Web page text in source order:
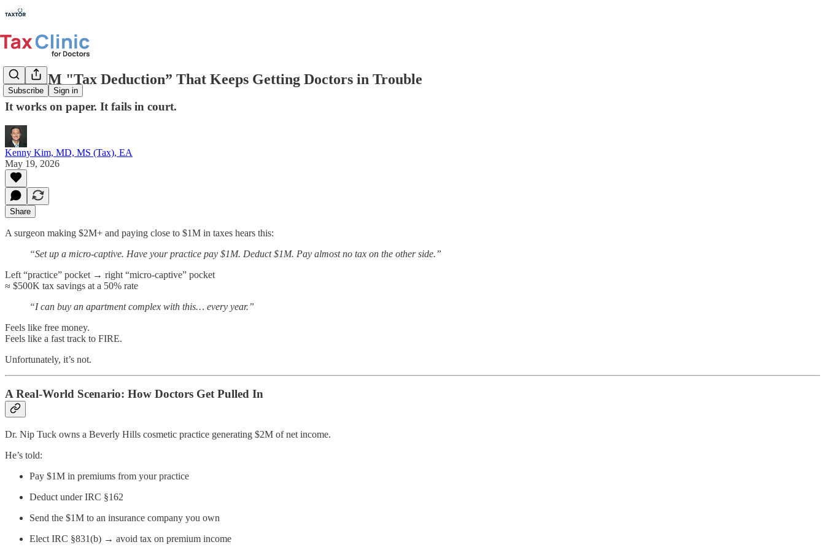
Subscribe Sign in
The $1M "Tax Deduction” That Keeps Getting Doctors in Trouble
It works on paper. It fails in court.
Kenny Kim, MD, MS (Tax), EA
May 19, 2026
Share
A surgeon making $2M+ and paying close to $1M in taxes hears this:
“Set up a micro-captive. Have your practice pay $1M. Deduct $1M. Pay almost no tax on the other side.”
Left “practice” pocket → right “micro-captive” pocket
≈ $500K tax savings at a 50% rate
“I can buy an apartment complex with this… every year.”
Feels like free money.
Feels like a fast track to FIRE.
Unfortunately, it’s not.
A Real-World Scenario: How Doctors Get Pulled In
Dr. Nip Tuck owns a Beverly Hills cosmetic practice generating $2M of net income.
He’s told:
Pay $1M in premiums from your practice
Deduct under IRC §162
Send the $1M to an insurance company you own
Elect IRC §831(b) → avoid tax on premium income